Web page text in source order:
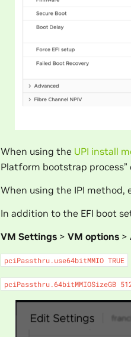
When using the UPI install
Platform bootstrap
When using the IPI method,
In addition to the EFI boot
VM Settings> VM options>
pciPassthru.use64bitMMIO TRUE
pciPassthru.64bitMMIOSizeGB